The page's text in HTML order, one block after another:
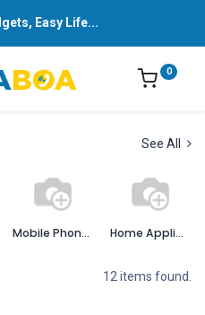
Easy Life...
0
See All
Mobile Phones and Accessories Home Appliances
12 items found.